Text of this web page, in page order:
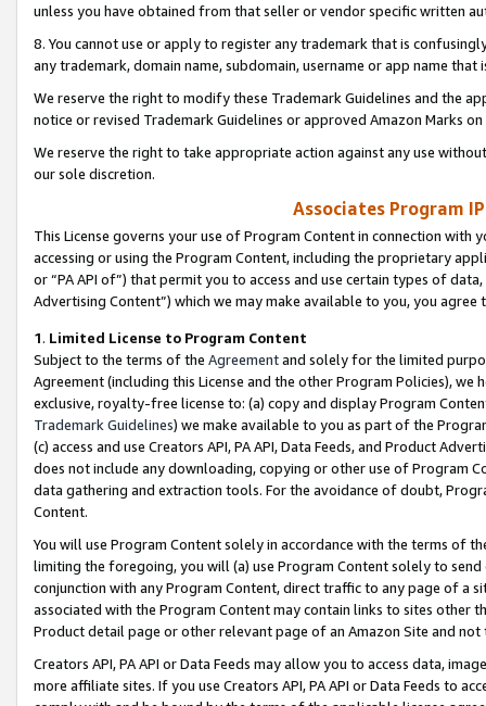
unless you have obtained from that seller or vendor specific written
8. You cannot use or apply to register any trademark that is
any trademark, domain name, subdomain, username or app name
We reserve the right to modify these Trademark Guidelines and the
notice or revised Trademark Guidelines or approved Amazon Marks
We reserve the right to take appropriate action against any use
our sole discretion.
Associates Program
This License governs your use of Program Content in connection
accessing or using the Program Content, including the proprietary
or “PA API of”) that permit you to access and use certain types of
Advertising Content”) which we may make available to you, you agree
1. Limited License to Program Content
Subject to the terms of the Agreementand solely for the limited
Agreement (including this License and the other Program Policies),
exclusive, royalty-free license to: (a) copy and display Program
Trademark Guidelines) we make available to you as part of the
(c) access and use Creators API, PA API, Data Feeds, and Product
does not include any downloading, copying or other use of Program
data gathering and extraction tools. For the avoidance of doubt,
Content.
You will use Program Content solely in accordance with the terms of
limiting the foregoing, you will (a) use Program Content solely to
conjunction with any Program Content, direct traffic to any page of a
associated with the Program Content may contain links to sites other
Product detail page or other relevant page of an Amazon Site and not
Creators API, PA API or Data Feeds may allow you to access data,
more affiliate sites. If you use Creators API, PA API or Data Feeds to